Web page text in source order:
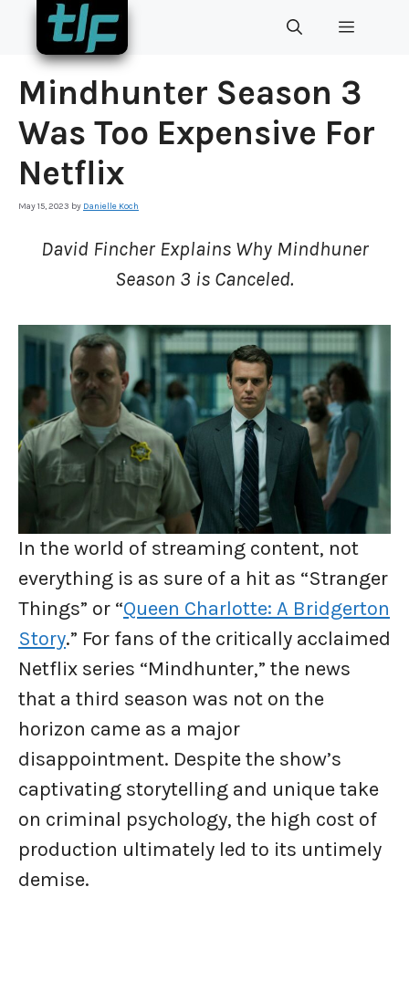
Skip
content
MENU
Mindhunter Season 3
Was Too Expensive For
Netflix
May 15, 2023 by Danielle Koch
David Fincher Explains Why Mindhuner
Season 3 is Canceled.
In the world of streaming content, not
everything is as sure of a hit as “Stranger
Things” or “Queen Charlotte: A Bridgerton
Story.” For fans of the critically acclaimed
Netflix series “Mindhunter,” the news
that a third season was not on the
horizon came as a major
disappointment. Despite the show’s
captivating storytelling and unique take
on criminal psychology, the high cost of
production ultimately led to its untimely
demise.